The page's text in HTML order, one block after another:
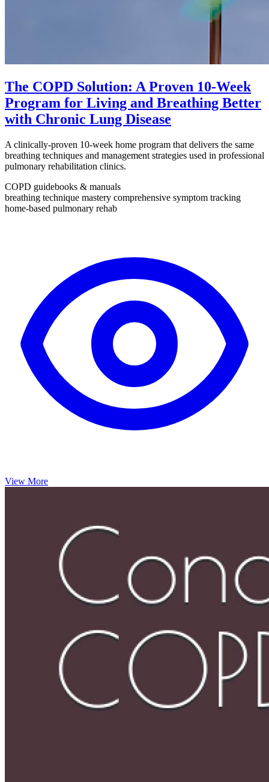
The COPD Solution: A Proven 10-Week
Program for Living and Breathing Better
with Chronic Lung Disease
A clinically-proven 10-week home program that delivers the same
breathing techniques and management strategies used in professional
pulmonary rehabilitation clinics.
COPD guidebooks & manuals
breathing technique mastery comprehensive symptom tracking
home-based pulmonary rehab
View More